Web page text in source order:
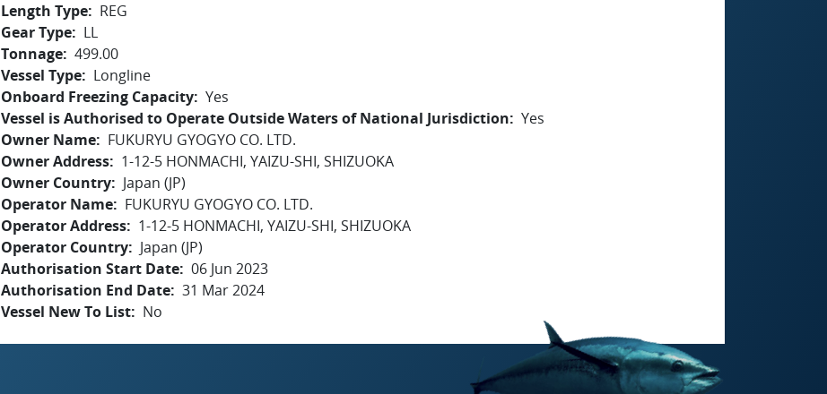
Length Type
REG
Gear Type
LL
Tonnage 499.00
Vessel Type
Longline
Onboard Freezing Capacity Yes
Vessel is Authorised to Operate Outside Waters of National Jurisdiction
Yes
Owner Name
FUKURYU GYOGYO CO. LTD.
Owner Address
1-12-5 HONMACHI, YAIZU-SHI, SHIZUOKA
Owner Country
Japan (JP)
Operator Name
FUKURYU GYOGYO CO. LTD.
Operator Address
1-12-5 HONMACHI, YAIZU-SHI, SHIZUOKA
Operator Country
Japan (JP)
Authorisation Start Date 06 Jun 2023
Authorisation End Date 31 Mar 2024
Vessel New To List
No